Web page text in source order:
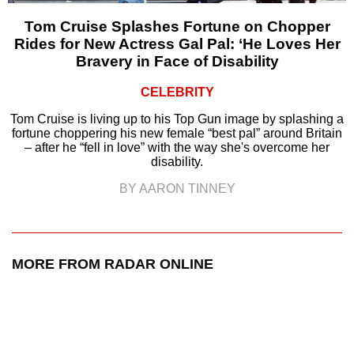
Tom Cruise Splashes Fortune on Chopper
Rides for New Actress Gal Pal: ‘He Loves Her
Bravery in Face of Disability
CELEBRITY
Tom Cruise is living up to his Top Gun image by splashing a
fortune choppering his new female “best pal” around Britain
– after he “fell in love” with the way she's overcome her
disability.
BY AARON TINNEY
MORE FROM RADAR ONLINE